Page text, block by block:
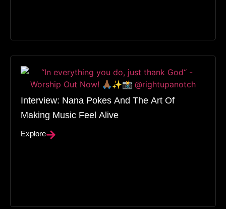
Interview: Nana Pokes And The Art Of
Making Music Feel Alive
Explore